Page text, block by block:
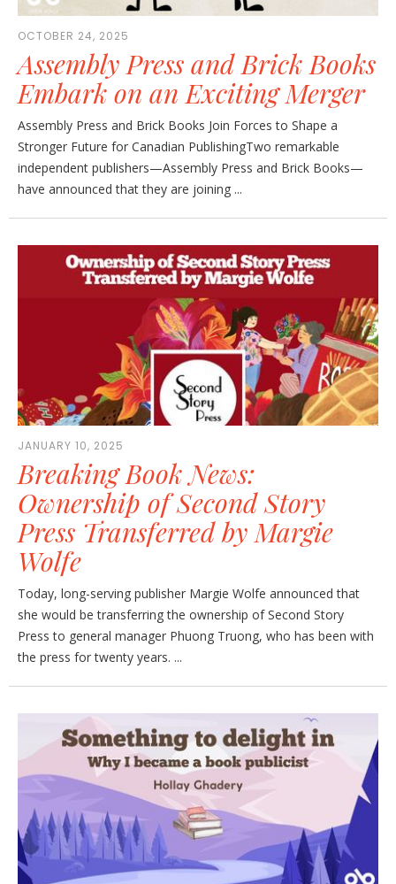
OCTOBER 24, 2025
Assembly Press and Brick Books
Embark on an Exciting Merger
Assembly Press and Brick Books Join Forces to Shape a
Stronger Future for Canadian PublishingTwo remarkable
independent publishers—Assembly Press and Brick Books—
have announced that they are joining ...
JANUARY 10, 2025
Breaking Book News:
Ownership of Second Story
Press Transferred by Margie
Wolfe
Today, long-serving publisher Margie Wolfe announced that
she would be transferring the ownership of Second Story
Press to general manager Phuong Truong, who has been with
the press for twenty years. ...